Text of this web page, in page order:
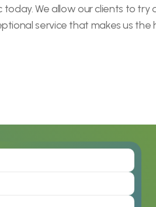
We allow our clients to try
service that makes us